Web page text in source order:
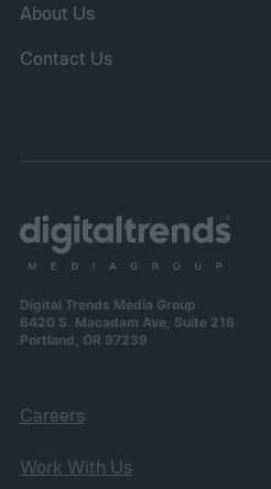
About Us
Contact Us
Digital Trends Media Group
6420 S. Macadam Ave, Suite 216
Portland, OR 97239
Careers
Work With Us